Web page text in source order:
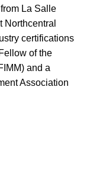
La Salle
Northcentral
certifications
of the
and a
Association